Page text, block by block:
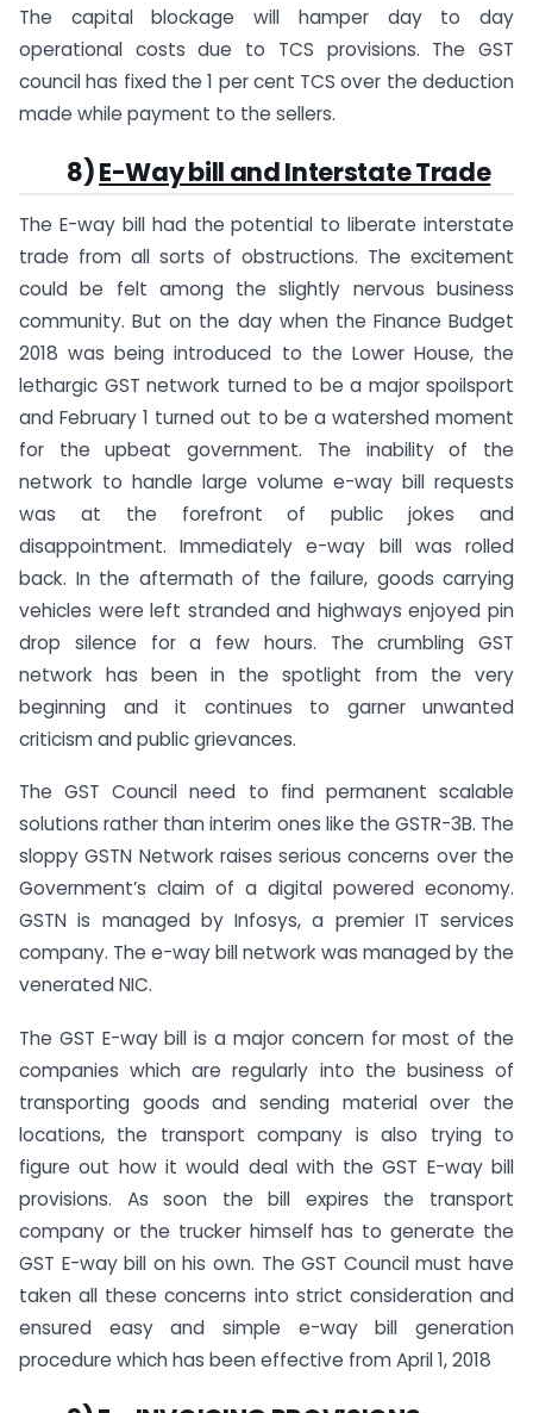
The capital blockage will hamper day to day
operational costs due to TCS provisions. The GST
council has fixed the 1 per cent TCS over the deduction
made while payment to the sellers.
8)E-Way bill and Interstate Trade
The E-way bill had the potential to liberate interstate
trade from all sorts of obstructions. The excitement
could be felt among the slightly nervous business
community. But on the day when the Finance Budget
2018 was being introduced to the Lower House, the
lethargic GST network turned to be a major spoilsport
and February 1 turned out to be a watershed moment
for the upbeat government. The inability of the
network to handle large volume e-way bill requests
was at the forefront of public jokes and
disappointment. Immediately e-way bill was rolled
back. In the aftermath of the failure, goods carrying
vehicles were left stranded and highways enjoyed pin
drop silence for a few hours. The crumbling GST
network has been in the spotlight from the very
beginning and it continues to garner unwanted
criticism and public grievances.
The GST Council need to find permanent scalable
solutions rather than interim ones like the GSTR-3B. The
sloppy GSTN Network raises serious concerns over the
Government’s claim of a digital powered economy.
GSTN is managed by Infosys, a premier IT services
company. The e-way bill network was managed by the
venerated NIC.
The GST E-way bill is a major concern for most of the
companies which are regularly into the business of
transporting goods and sending material over the
locations, the transport company is also trying to
figure out how it would deal with the GST E-way bill
provisions. As soon the bill expires the transport
company or the trucker himself has to generate the
GST E-way bill on his own. The GST Council must have
taken all these concerns into strict consideration and
ensured easy and simple e-way bill generation
procedure which has been effective from April 1, 2018